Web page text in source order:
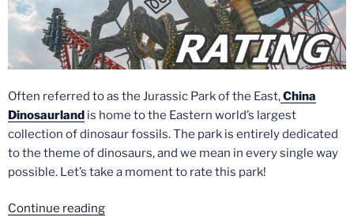
Often referred to as the Jurassic Park of the East,China
Dinosaurland is home to the Eastern world’s largest
collection of dinosaur fossils. The park is entirely dedicated
to the theme of dinosaurs, and we mean in every single way
possible. Let’s take a moment to rate this park!
Continue reading“China